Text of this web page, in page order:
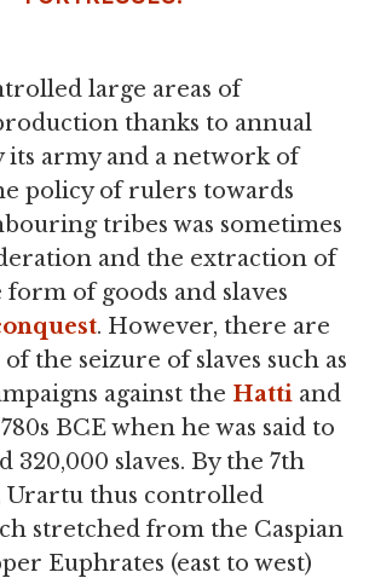
large areas of
thanks to annual
its army and a network of
policy of rulers towards
tribes was sometimes
and the extraction of
of goods and slaves
. However, there are
the seizure of slaves such as
against the Hatti and
BCE when he was said to
320,000 slaves. By the 7th
Urartu thus controlled
stretched from the Caspian
Euphrates (east to west)